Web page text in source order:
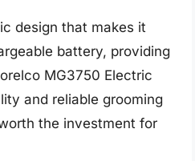
design that makes it
battery, providing
MG3750 Electric
and reliable grooming
the investment for